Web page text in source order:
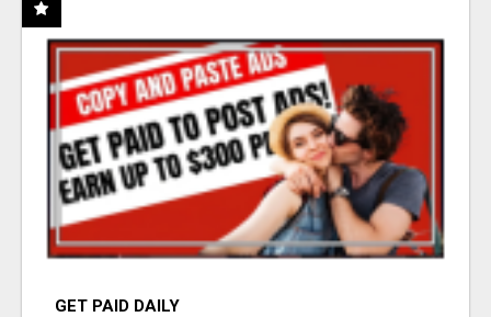
GET PAID DAILY